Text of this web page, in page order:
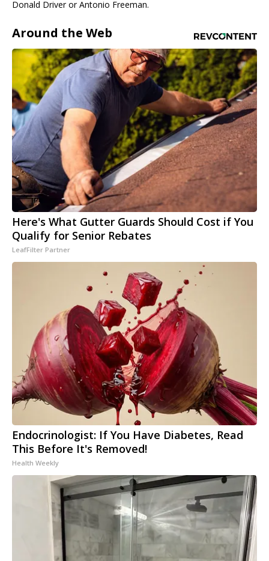
Donald Driver or Antonio Freeman.
Around the Web
Here's What Gutter Guards Should Cost if You
Qualify for Senior Rebates
LeafFilter Partner
Endocrinologist: If You Have Diabetes, Read
This Before It's Removed!
Health Weekly